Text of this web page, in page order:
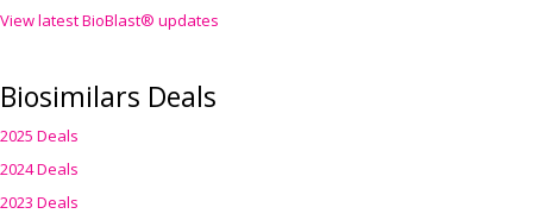
View latest BioBlast® updates
Biosimilars Deals
2025 Deals
2024 Deals
2023 Deals